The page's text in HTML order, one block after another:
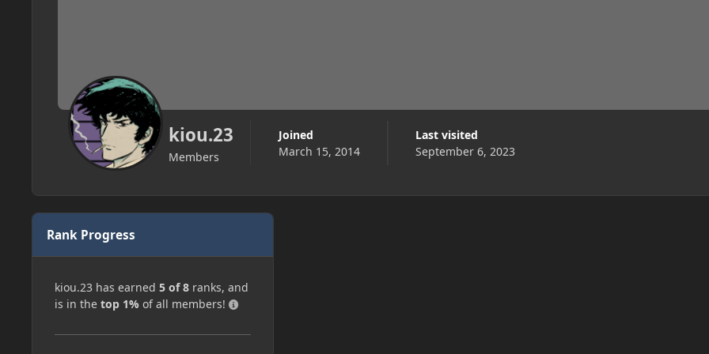
kiou.23
Members
Joined
March 15, 2014
Last visited
September 6, 2023
Rank Progress
kiou.23 has earned 5 of 8 ranks, and
is in the top 1% of all members!